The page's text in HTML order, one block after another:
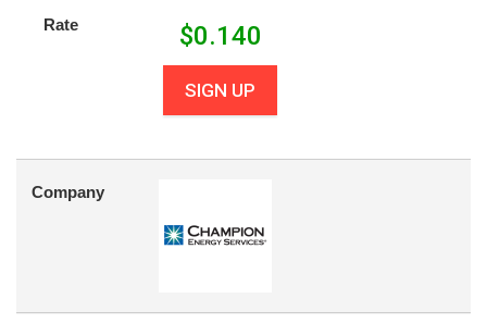
Rate $0.140
SIGN UP
Company